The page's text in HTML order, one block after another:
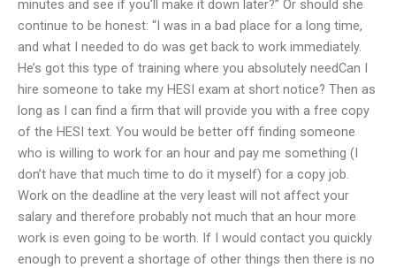
minutes and see if you’ll make it down later?” Or should she
continue to be honest: “I was in a bad place for a long time,
and what I needed to do was get back to work immediately.
He’s got this type of training where you absolutely needCan I
hire someone to take my HESI exam at short notice? Then as
long as I can find a firm that will provide you with a free copy
of the HESI text. You would be better off finding someone
who is willing to work for an hour and pay me something (I
don’t have that much time to do it myself) for a copy job.
Work on the deadline at the very least will not affect your
salary and therefore probably not much that an hour more
work is even going to be worth. If I would contact you quickly
enough to prevent a shortage of other things then there is no